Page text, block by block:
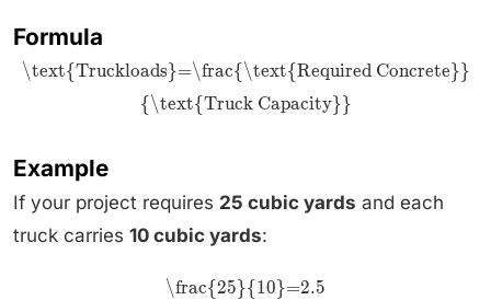
Formula
\text{Truckloads}=\frac{\text{Required Concrete}}
{\text{Truck Capacity}}
Example
If your project requires 25 cubic yards and each
truck carries 10 cubic yards:
\frac{25}{10}=2.5